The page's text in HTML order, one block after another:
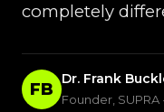
completely
FB
Dr. Frank
Founder, SUPRA